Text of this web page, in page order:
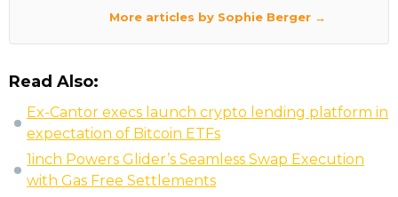
More articles by Sophie Berger →
Read Also:
Ex-Cantor execs launch crypto lending platform in
expectation of Bitcoin ETFs
1inch Powers Glider’s Seamless Swap Execution
with Gas Free Settlements